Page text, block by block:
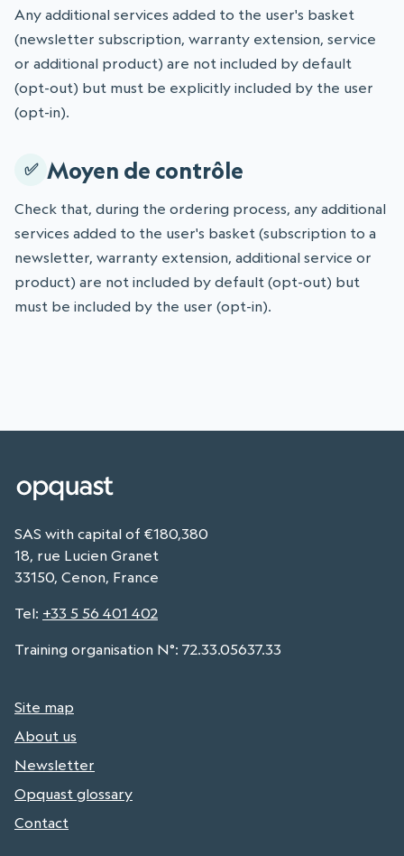
Any additional services added to the user's basket
(newsletter subscription, warranty extension, service
or additional product) are not included by default
(opt-out) but must be explicitly included by the user
(opt-in).
Moyen de contrôle
Check that, during the ordering process, any additional
services added to the user's basket (subscription to a
newsletter, warranty extension, additional service or
product) are not included by default (opt-out) but
must be included by the user (opt-in).
SAS with capital of €180,380
18, rue Lucien Granet
33150, Cenon, France
Tel: +33 5 56 401 402
Training organisation N°: 72.33.05637.33
Site map
About us
Newsletter
Opquast glossary
Contact